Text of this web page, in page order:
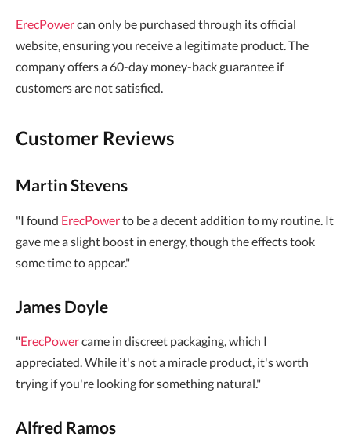
ErecPowercan only be purchased through its official
website, ensuring you receive a legitimate product. The
company offers a 60-day money-back guarantee if
customers are not satisfied.
Customer Reviews
Martin Stevens
"I found ErecPowerto be a decent addition to my routine. It
gave me a slight boost in energy, though the effects took
some time to appear."
James Doyle
"ErecPowercame in discreet packaging, which I
appreciated. While it's not a miracle product, it's worth
trying if you're looking for something natural."
Alfred Ramos